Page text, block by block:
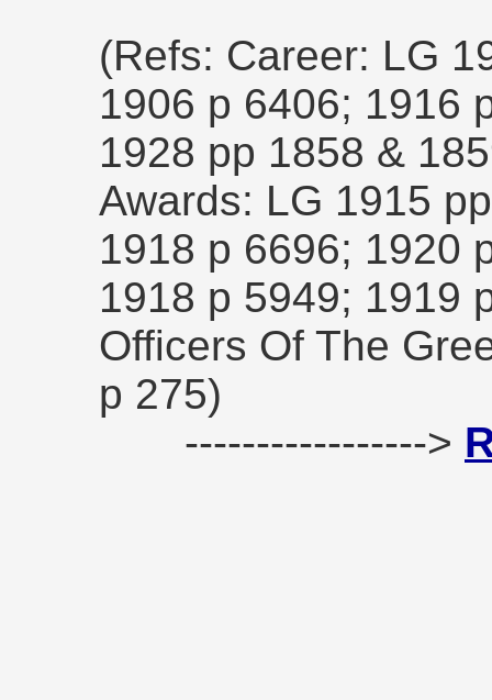
(Refs: Career: LG
1906 p 6406; 1916
1928 pp 1858 &
Awards: LG 1915
1918 p 6696; 1920
1918 p 5949; 1919
Officers Of The
p 275)
----------------->